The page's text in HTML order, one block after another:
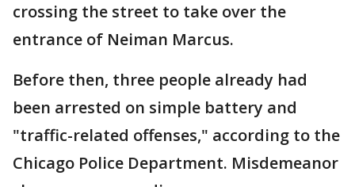
crossing the street to take over the
entrance of Neiman Marcus.
Before then, three people already had
been arrested on simple battery and
"traffic-related offenses," according to the
Chicago Police Department. Misdemeanor